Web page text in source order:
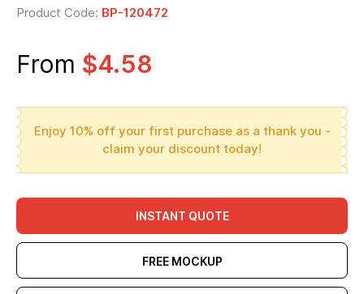
Product Code: BP-120472
From $4.58
Enjoy 10% off your first purchase as a thank you -
claim your discount today!
INSTANT QUOTE
FREE MOCKUP